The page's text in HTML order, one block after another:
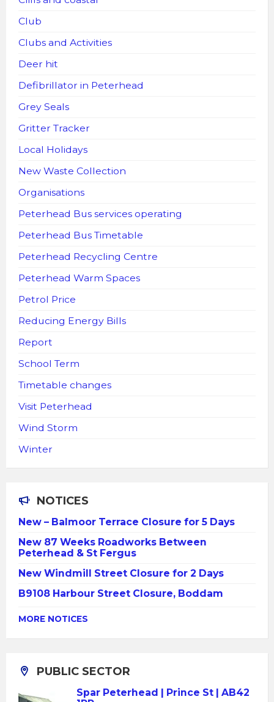
Club
Clubs and Activities
Deer hit
Defibrillator in Peterhead
Grey Seals
Gritter Tracker
Local Holidays
New Waste Collection
Organisations
Peterhead Bus services operating
Peterhead Bus Timetable
Peterhead Recycling Centre
Peterhead Warm Spaces
Petrol Price
Reducing Energy Bills
Report
School Term
Timetable changes
Visit Peterhead
Wind Storm
Winter
NOTICES
New – Balmoor Terrace Closure for 5 Days
New 87 Weeks Roadworks Between
Peterhead & St Fergus
New Windmill Street Closure for 2 Days
B9108 Harbour Street Closure, Boddam
MORE NOTICES
PUBLIC SECTOR
Spar Peterhead | Prince St | AB42